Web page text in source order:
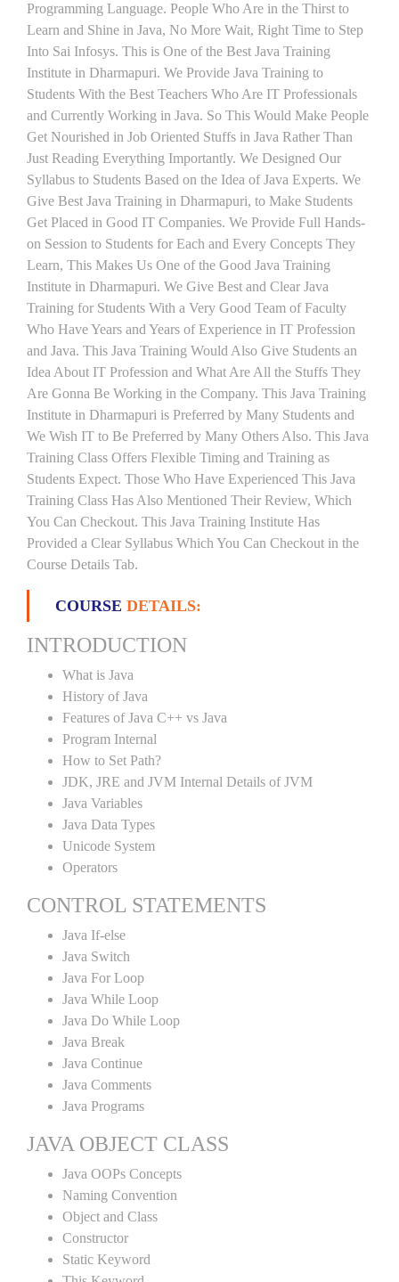
Programming Language. People Who Are in the Thirst to
Learn and Shine in Java, No More Wait, Right Time to Step
Into Sai Infosys. This is One of the Best Java Training
Institute in Dharmapuri. We Provide Java Training to
Students With the Best Teachers Who Are IT Professionals
and Currently Working in Java. So This Would Make People
Get Nourished in Job Oriented Stuffs in Java Rather Than
Just Reading Everything Importantly. We Designed Our
Syllabus to Students Based on the Idea of Java Experts. We
Give Best Java Training in Dharmapuri, to Make Students
Get Placed in Good IT Companies. We Provide Full Hands-
on Session to Students for Each and Every Concepts They
Learn, This Makes Us One of the Good Java Training
Institute in Dharmapuri. We Give Best and Clear Java
Training for Students With a Very Good Team of Faculty
Who Have Years and Years of Experience in IT Profession
and Java. This Java Training Would Also Give Students an
Idea About IT Profession and What Are All the Stuffs They
Are Gonna Be Working in the Company. This Java Training
Institute in Dharmapuri is Preferred by Many Students and
We Wish IT to Be Preferred by Many Others Also. This Java
Training Class Offers Flexible Timing and Training as
Students Expect. Those Who Have Experienced This Java
Training Class Has Also Mentioned Their Review, Which
You Can Checkout. This Java Training Institute Has
Provided a Clear Syllabus Which You Can Checkout in the
Course Details Tab.
COURSE DETAILS:
INTRODUCTION
What is Java
History of Java
Features of Java C++ vs Java
Program Internal
How to Set Path?
JDK, JRE and JVM Internal Details of JVM
Java Variables
Java Data Types
Unicode System
Operators
CONTROL STATEMENTS
Java If-else
Java Switch
Java For Loop
Java While Loop
Java Do While Loop
Java Break
Java Continue
Java Comments
Java Programs
JAVA OBJECT CLASS
Java OOPs Concepts
Naming Convention
Object and Class
Constructor
Static Keyword